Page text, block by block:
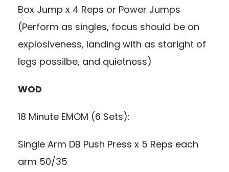
Box Jump x 4 Reps or Power Jumps
(Perform as singles, focus should be on
explosiveness, landing with as staright of
legs possilbe, and quietness)
WOD
18 Minute EMOM (6 Sets):
Single Arm DB Push Press x 5 Reps each
arm 50/35